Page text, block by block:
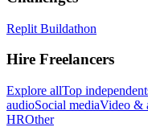
Replit Buildathon
Hire Freelancers
Explore allTop
audioSocial mediaVideo &
HROther